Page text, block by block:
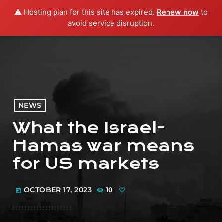
⚠️ Hosting plan for this site has expired. Renew now to
avoid service disruption.
menu play_arrow PLAY RADIO
NEWS
What the Israel-
Hamas war means
for US markets
today OCTOBER 17, 2023 10